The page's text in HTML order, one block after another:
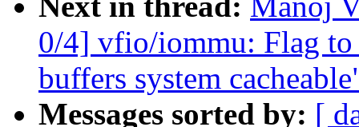
0/4] vfio/iommu: Flag to
buffers system
Messages sorted by: [